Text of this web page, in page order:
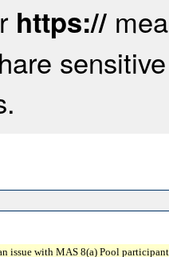
https://
issue with MAS 8(a) Pool